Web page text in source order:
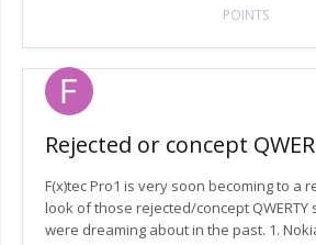
POINTS
Rejected or concept
F(x)tec Pro1 is very soon becoming to a
look of those rejected/concept QWERTY
were dreaming about in the past. 1.